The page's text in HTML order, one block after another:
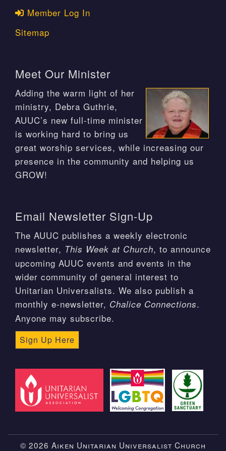
Member Log In
Sitemap
Meet Our Minister
Adding the warm light of her
ministry, Debra Guthrie,
AUUC’s new full-time minister
is working hard to bring us
great worship services, while increasing our
presence in the community and helping us
GROW!
Email Newsletter Sign-Up
The AUUC publishes a weekly electronic
newsletter, This Week at Church, to announce
upcoming AUUC events and events in the
wider community of general interest to
Unitarian Universalists. We also publish a
monthly e-newsletter, Chalice Connections.
Anyone may subscribe.
Sign Up Here
© 2026 Aiken Unitarian Universalist Church